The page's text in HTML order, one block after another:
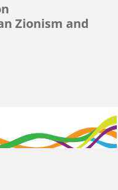
Zionism and